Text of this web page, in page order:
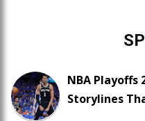
NBA Playoffs
Storylines